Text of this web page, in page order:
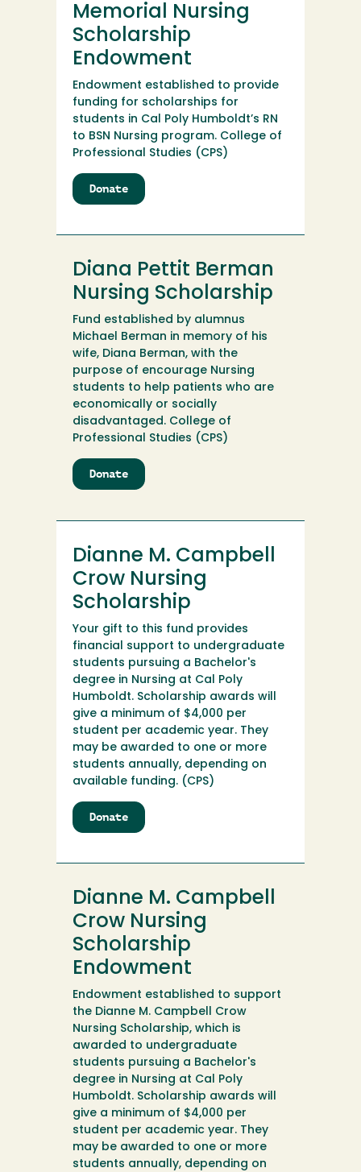
Scholarship
Memorial Nursing
Scholarship
Endowment
Endowment established to provide
funding for scholarships for
students in Cal Poly Humboldt’s RN
to BSN Nursing program. College of
Professional Studies (CPS)
Donate
Diana
McGurk
Nursing
Scholarship
Endowment
Diana Pettit Berman
Nursing Scholarship
Fund established by alumnus
Michael Berman in memory of his
wife, Diana Berman, with the
purpose of encourage Nursing
students to help patients who are
economically or socially
disadvantaged. College of
Professional Studies (CPS)
Donate
Diana
Berman
Scholarship
Dianne M. Campbell
Crow Nursing
Scholarship
Your gift to this fund provides
financial support to undergraduate
students pursuing a Bachelor's
degree in Nursing at Cal Poly
Humboldt. Scholarship awards will
give a minimum of $4,000 per
student per academic year. They
may be awarded to one or more
students annually, depending on
available funding. (CPS)
Donate
Dianne
Campbell
Nursing
Scholarship
Dianne M. Campbell
Crow Nursing
Scholarship
Endowment
Endowment established to support
the Dianne M. Campbell Crow
Nursing Scholarship, which is
awarded to undergraduate
students pursuing a Bachelor's
degree in Nursing at Cal Poly
Humboldt. Scholarship awards will
give a minimum of $4,000 per
student per academic year. They
may be awarded to one or more
students annually, depending on